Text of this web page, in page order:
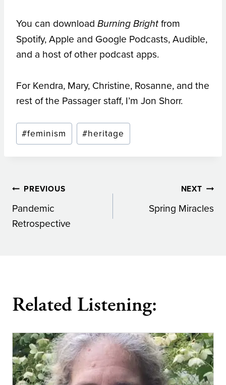
You can download Burning Bright from
Spotify, Apple and Google Podcasts, Audible,
and a host of other podcast apps.
For Kendra, Mary, Christine, Rosanne, and the
rest of the Passager staff, I’m Jon Shorr.
Post
Tags:
#feminism #heritage
Post
navigation
PREVIOUS
Pandemic
Retrospective
NEXT
Spring Miracles
Related Listening: